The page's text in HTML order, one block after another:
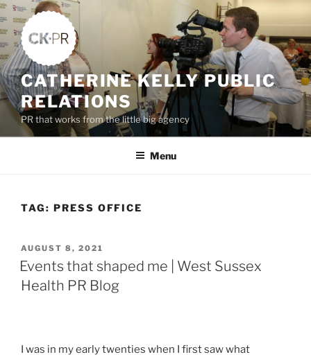
Skip
to
content
CATHERINE KELLY PUBLIC
RELATIONS
PR that works from the little big agency
Menu
TAG: PRESS OFFICE
POSTED
ON
AUGUST 8, 2021
Events that shaped me | West Sussex
Health PR Blog
I was in my early twenties when I first saw what